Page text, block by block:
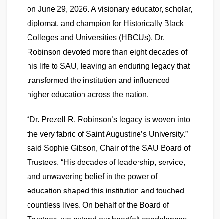
on June 29, 2026. A visionary educator, scholar,
diplomat, and champion for Historically Black
Colleges and Universities (HBCUs), Dr.
Robinson devoted more than eight decades of
his life to SAU, leaving an enduring legacy that
transformed the institution and influenced
higher education across the nation.
“Dr. Prezell R. Robinson’s legacy is woven into
the very fabric of Saint Augustine’s University,”
said Sophie Gibson, Chair of the SAU Board of
Trustees. “His decades of leadership, service,
and unwavering belief in the power of
education shaped this institution and touched
countless lives. On behalf of the Board of